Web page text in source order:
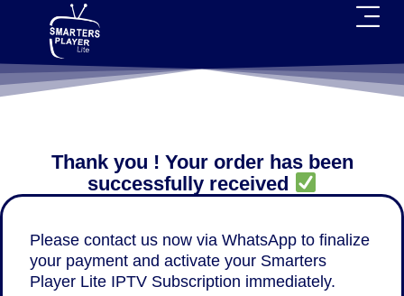
Thank you ! Your order has been
successfully received
Please contact us now via WhatsApp to finalize
your payment and activate your Smarters
Player Lite IPTV Subscription immediately.